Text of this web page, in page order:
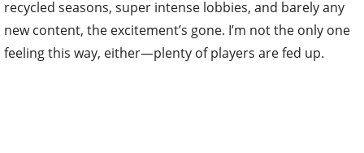
recycled seasons, super intense lobbies, and barely any
new content, the excitement’s gone. I’m not the only one
feeling this way, either—plenty of players are fed up.